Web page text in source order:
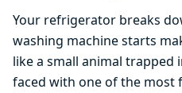
Your refrigerator breaks
washing machine starts
like a small animal trapped
faced with one of the